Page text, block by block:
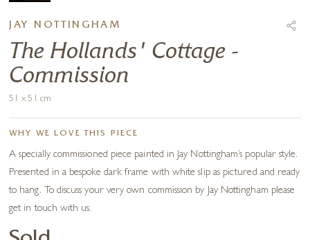
JAY NOTTINGHAM
The Hollands' Cottage -
Commission
51 x 51 cm
WHY WE LOVE THIS PIECE
A specially commissioned piece painted in Jay Nottingham’s popular style.
Presented in a bespoke dark frame with white slip as pictured and ready
to hang. To discuss your very own commission by Jay Nottingham please
get in touch with us.